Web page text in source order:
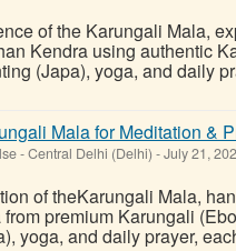
of the Karungali Mala,
Kendra using authentic
(Japa), yoga, and daily
Mala for Meditation &
-Central Delhi (Delhi) -July 21,
of theKarungali Mala,
premium Karungali
yoga, and daily prayer,